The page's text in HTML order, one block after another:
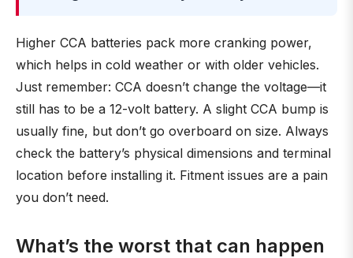
Higher CCA batteries pack more cranking power,
which helps in cold weather or with older vehicles.
Just remember: CCA doesn’t change the voltage—it
still has to be a 12-volt battery. A slight CCA bump is
usually fine, but don’t go overboard on size. Always
check the battery’s physical dimensions and terminal
location before installing it. Fitment issues are a pain
you don’t need.
What’s the worst that can happen